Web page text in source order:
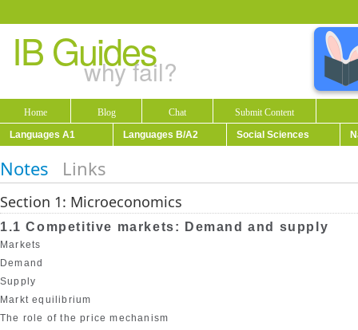
IB Guides
why fail?
Home Blog Chat
Submit Content
Languages A1
Languages B/A2 Social Sciences
Notes Links
Section 1: Microeconomics
1.1 Competitive markets: Demand and supply
Markets
Demand
Supply
Markt equilibrium
The role of the price mechanism